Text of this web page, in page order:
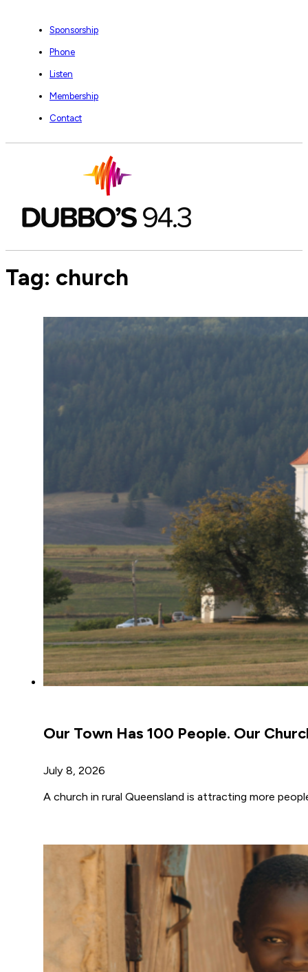
Sponsorship
Phone
Listen
Membership
Contact
Tag: church
Our Town Has 100 People. Our
July 8, 2026
A church in rural Queensland is attracting more